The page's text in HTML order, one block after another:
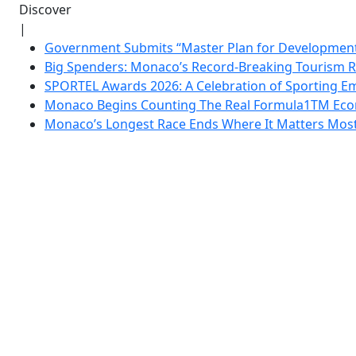
Discover
|
Government Submits “Master Plan for
Big Spenders: Monaco’s Record-Breaking Tourism
SPORTEL Awards 2026: A Celebration of Sporting
Monaco Begins Counting The Real Formula1TM
Monaco’s Longest Race Ends Where It Matters